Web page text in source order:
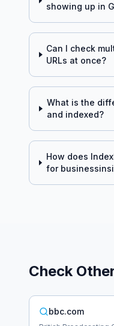
showing up in
Can I check
URLs at once?
What is the
and indexed?
How does
for
Check
bbc.com